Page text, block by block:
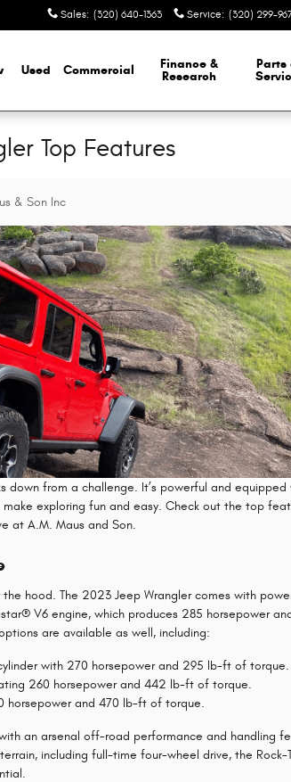
Sales: (320) 640-1363 Service: (320) 299-
Used Commercial
Finance &
Research
Parts
Top Features
& Son Inc
down from a challenge. It’s powerful and equipped
exploring fun and easy. Check out the top
at A.M. Maus and Son.
hood. The 2023 Jeep Wrangler comes with
V6 engine, which produces 285 horsepower
are available as well, including:
with 270 horsepower and 295 lb-ft of torque.
260 horsepower and 442 lb-ft of torque.
horsepower and 470 lb-ft of torque.
an arsenal off-road performance and handling
including full-time four-wheel drive, the Rock-